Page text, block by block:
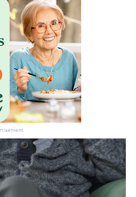
the next edition.
to the HelloCare